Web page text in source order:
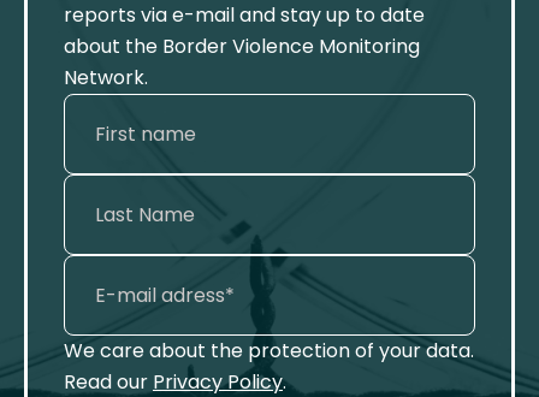
reports via e-mail and stay up to date
about the Border Violence Monitoring
Network.
We care about the protection of your data.
Read our Privacy Policy.